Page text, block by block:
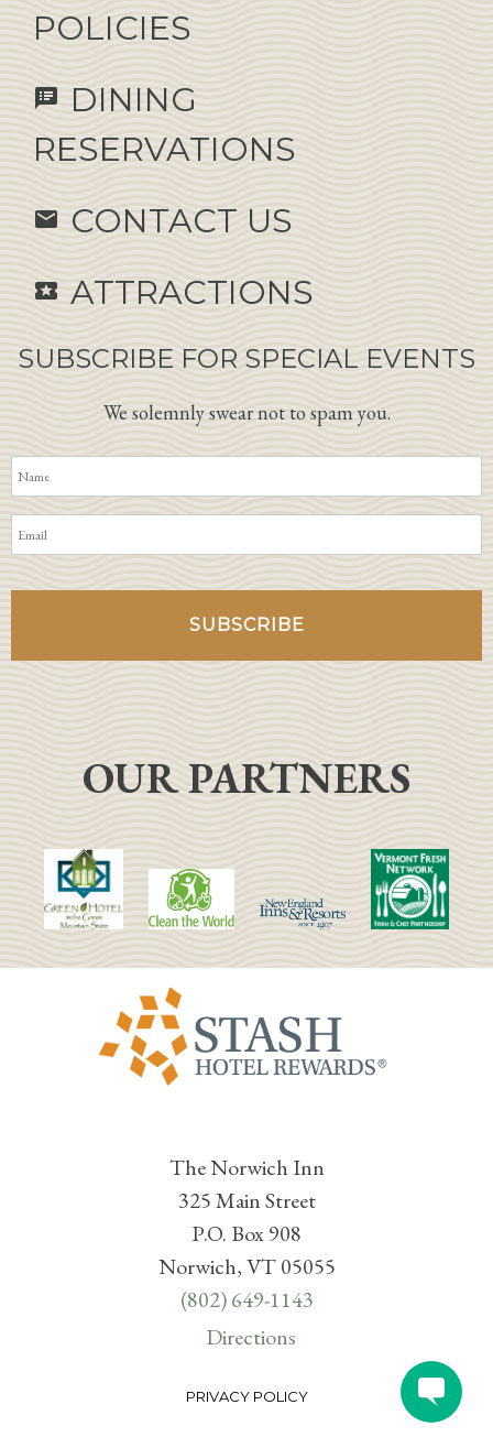
POLICIES
speaker_notes
DINING
RESERVATIONS
email CONTACT US
local_activity ATTRACTIONS
SUBSCRIBE FOR SPECIAL EVENTS
We solemnly swear not to spam you.
OUR PARTNERS
The Norwich Inn
325 Main Street
P.O. Box 908
Norwich, VT 05055
(802) 649-1143
Directions
PRIVACY POLICY